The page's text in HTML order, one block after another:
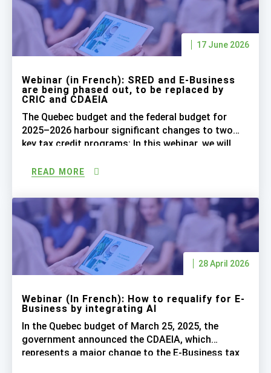
17 June 2026
Webinar (in French): SRED and E-Business
are being phased out, to be replaced by
CRIC and CDAEIA
The Quebec budget and the federal budget for
2025–2026 harbour significant changes to two
key tax credit programs: In this webinar, we will
impact on SR&ED and E-Business: CRIC: Tax Credit
CDAEIA: E-Business Development Tax Credit
Integrating Artificial Intelligence Bonus: How To
[…]
READ MORE
28 April 2026
Webinar (In French): How to requalify for E-
Business by integrating AI
In the Quebec budget of March 25, 2025, the
government announced the CDAEIA, which
represents a major change to the E-Business tax